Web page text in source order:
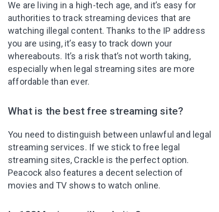
We are living in a high-tech age, and it’s easy for
authorities to track streaming devices that are
watching illegal content. Thanks to the IP address
you are using, it’s easy to track down your
whereabouts. It’s a risk that’s not worth taking,
especially when legal streaming sites are more
affordable than ever.
What is the best free streaming site?
You need to distinguish between unlawful and legal
streaming services. If we stick to free legal
streaming sites, Crackle is the perfect option.
Peacock also features a decent selection of
movies and TV shows to watch online.